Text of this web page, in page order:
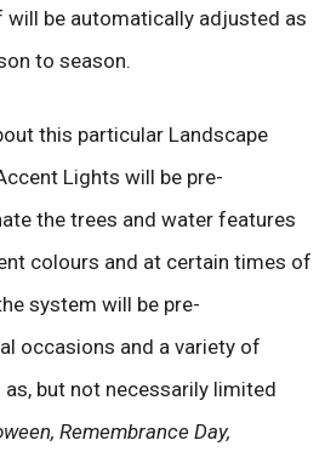
be automatically adjusted as
to season.
this particular Landscape
Lights will be pre-
the trees and water features
colours and at certain times of
system will be pre-
occasions and a variety of
but not necessarily limited
Remembrance Day,